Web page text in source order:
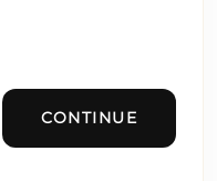
CONTINUE